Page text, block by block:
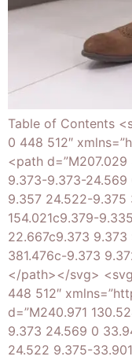
Table of Contents
0 448 512″
<path d=”M207.029
9.373-9.373-
9.357 24.522-9.375
154.021c9.379-
22.667c9.373
381.476c-9.373
</path></svg>
448 512″
d=”M240.971
9.373 24.569 0
24.522 9.375-